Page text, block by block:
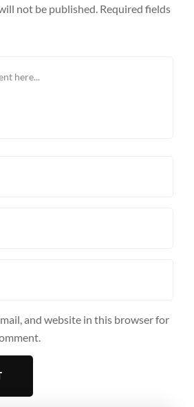
not be published. Required fields
and website in this browser for